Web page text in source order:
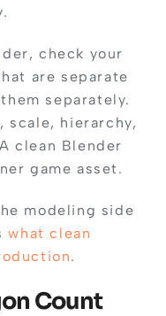
check your
are separate
separately.
scale, hierarchy,
clean Blender
game asset.
modeling side
what clean
.
Count